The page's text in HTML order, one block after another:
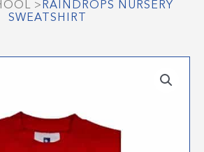
> RAINDROPS NURSERY
SWEATSHIRT